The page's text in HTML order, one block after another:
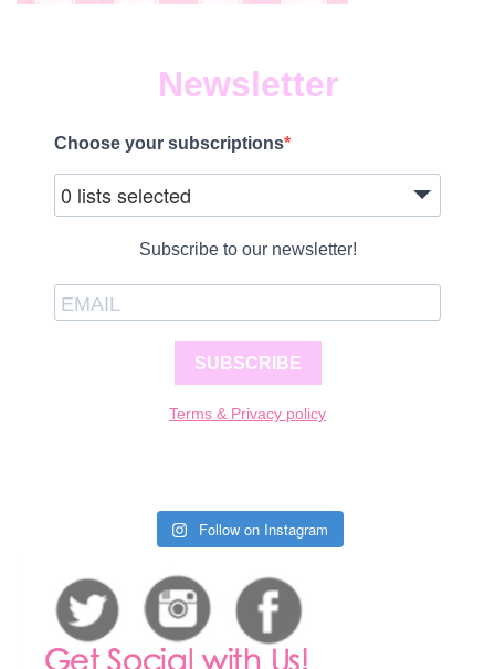
Newsletter
Choose your subscriptions
0 lists selected
Subscribe to our newsletter!
SUBSCRIBE
Terms & Privacy policy
Follow on Instagram